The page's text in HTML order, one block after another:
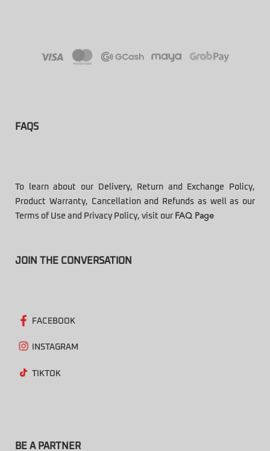
FAQS
To learn about our Delivery, Return and Exchange Policy,
Product Warranty, Cancellation and Refunds as well as our
Terms of Use and Privacy Policy, visit our FAQ Page
JOIN THE CONVERSATION
FACEBOOK
INSTAGRAM
TIKTOK
BE A PARTNER